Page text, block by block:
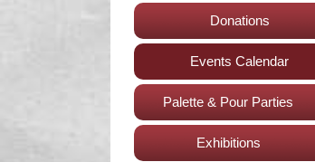
Donations
Events Calendar
Palette & Pour Parties
Exhibitions